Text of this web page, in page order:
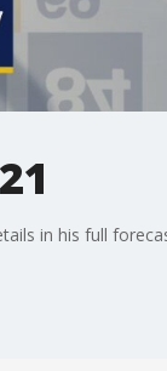
in his full